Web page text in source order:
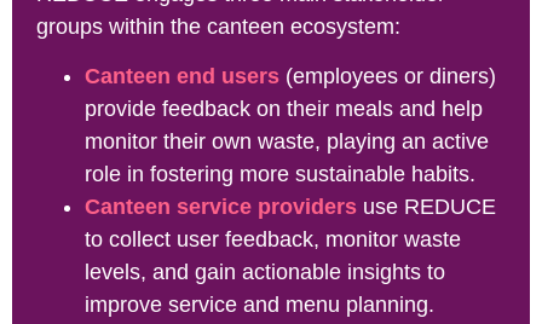
groups within the canteen ecosystem:
Canteen end users (employees or diners)
provide feedback on their meals and help
monitor their own waste, playing an active
role in fostering more sustainable habits.
Canteen service providers use REDUCE
to collect user feedback, monitor waste
levels, and gain actionable insights to
improve service and menu planning.